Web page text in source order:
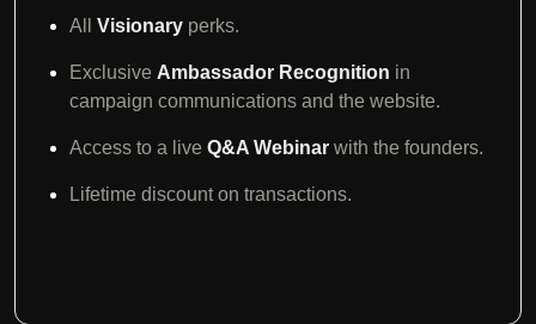
All Visionary perks.
Exclusive Ambassador Recognition in
campaign communications and the website.
Access to a live Q&A Webinar with the founders.
Lifetime discount on transactions.